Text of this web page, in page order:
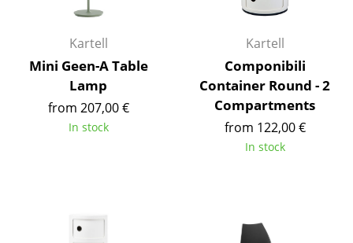
Accessories
Clocks
Mirrors
Figures & Miniatures
Storage Boxes
Kartell
Mini Geen-A Table
Lamp
from 207,00 €
In stock
Kartell
Componibili
Container Round - 2
Compartments
from 122,00 €
In stock